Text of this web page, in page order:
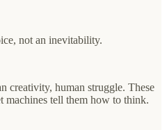
not an inevitability.
creativity, human struggle. These
machines tell them how to think.